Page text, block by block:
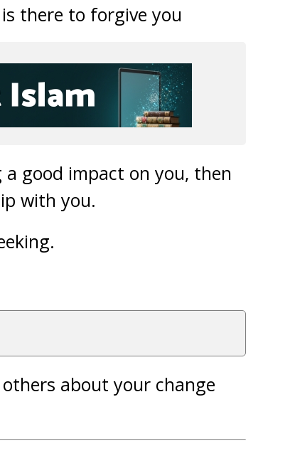
there to forgive you
good impact on you, then
with you.
about your change